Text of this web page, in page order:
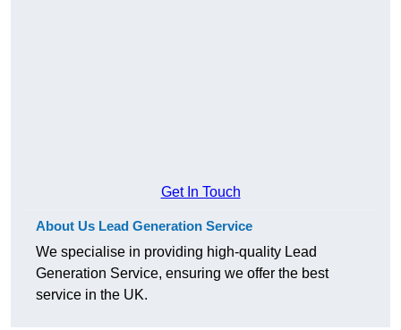
Get In Touch
About Us Lead Generation Service
We specialise in providing high-quality Lead
Generation Service, ensuring we offer the best
service in the UK.